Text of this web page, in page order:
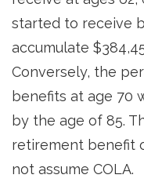
started to receive
accumulate
Conversely, the
benefits at age 70
by the age of 85.
retirement benefit
not assume COLA.